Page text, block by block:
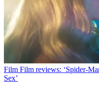
Film Film reviews: ‘Spider-
Sex’